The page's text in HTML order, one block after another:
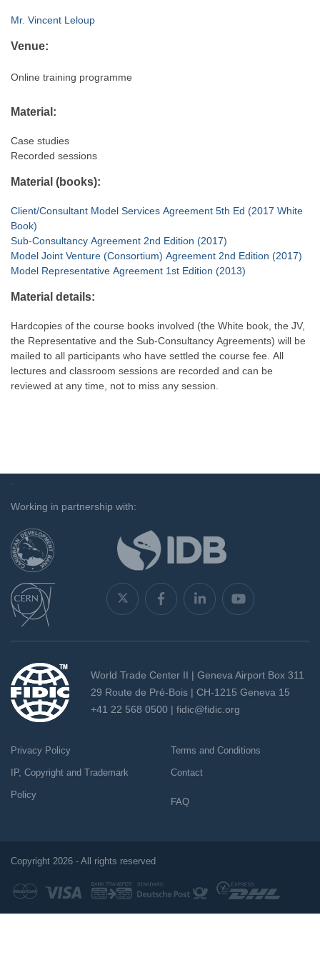
Mr. Vincent Leloup
Venue:
Online training programme
Material:
Case studies
Recorded sessions
Material (books):
Client/Consultant Model Services Agreement 5th Ed (2017 White
Book)
Sub-Consultancy Agreement 2nd Edition (2017)
Model Joint Venture (Consortium) Agreement 2nd Edition (2017)
Model Representative Agreement 1st Edition (2013)
Material details:
Hardcopies of the course books involved (the White book, the JV,
the Representative and the Sub-Consultancy Agreements) will be
mailed to all participants who have settled the course fee. All
lectures and classroom sessions are recorded and can be
reviewed at any time, not to miss any session.
`
Working in partnership with:
World Trade Center II | Geneva Airport Box 311
29 Route de Pré-Bois | CH-1215 Geneva 15
+41 22 568 0500 | fidic@fidic.org
Privacy Policy
IP, Copyright and Trademark
Policy
Terms and Conditions
Contact
FAQ
Copyright 2026 - All rights reserved